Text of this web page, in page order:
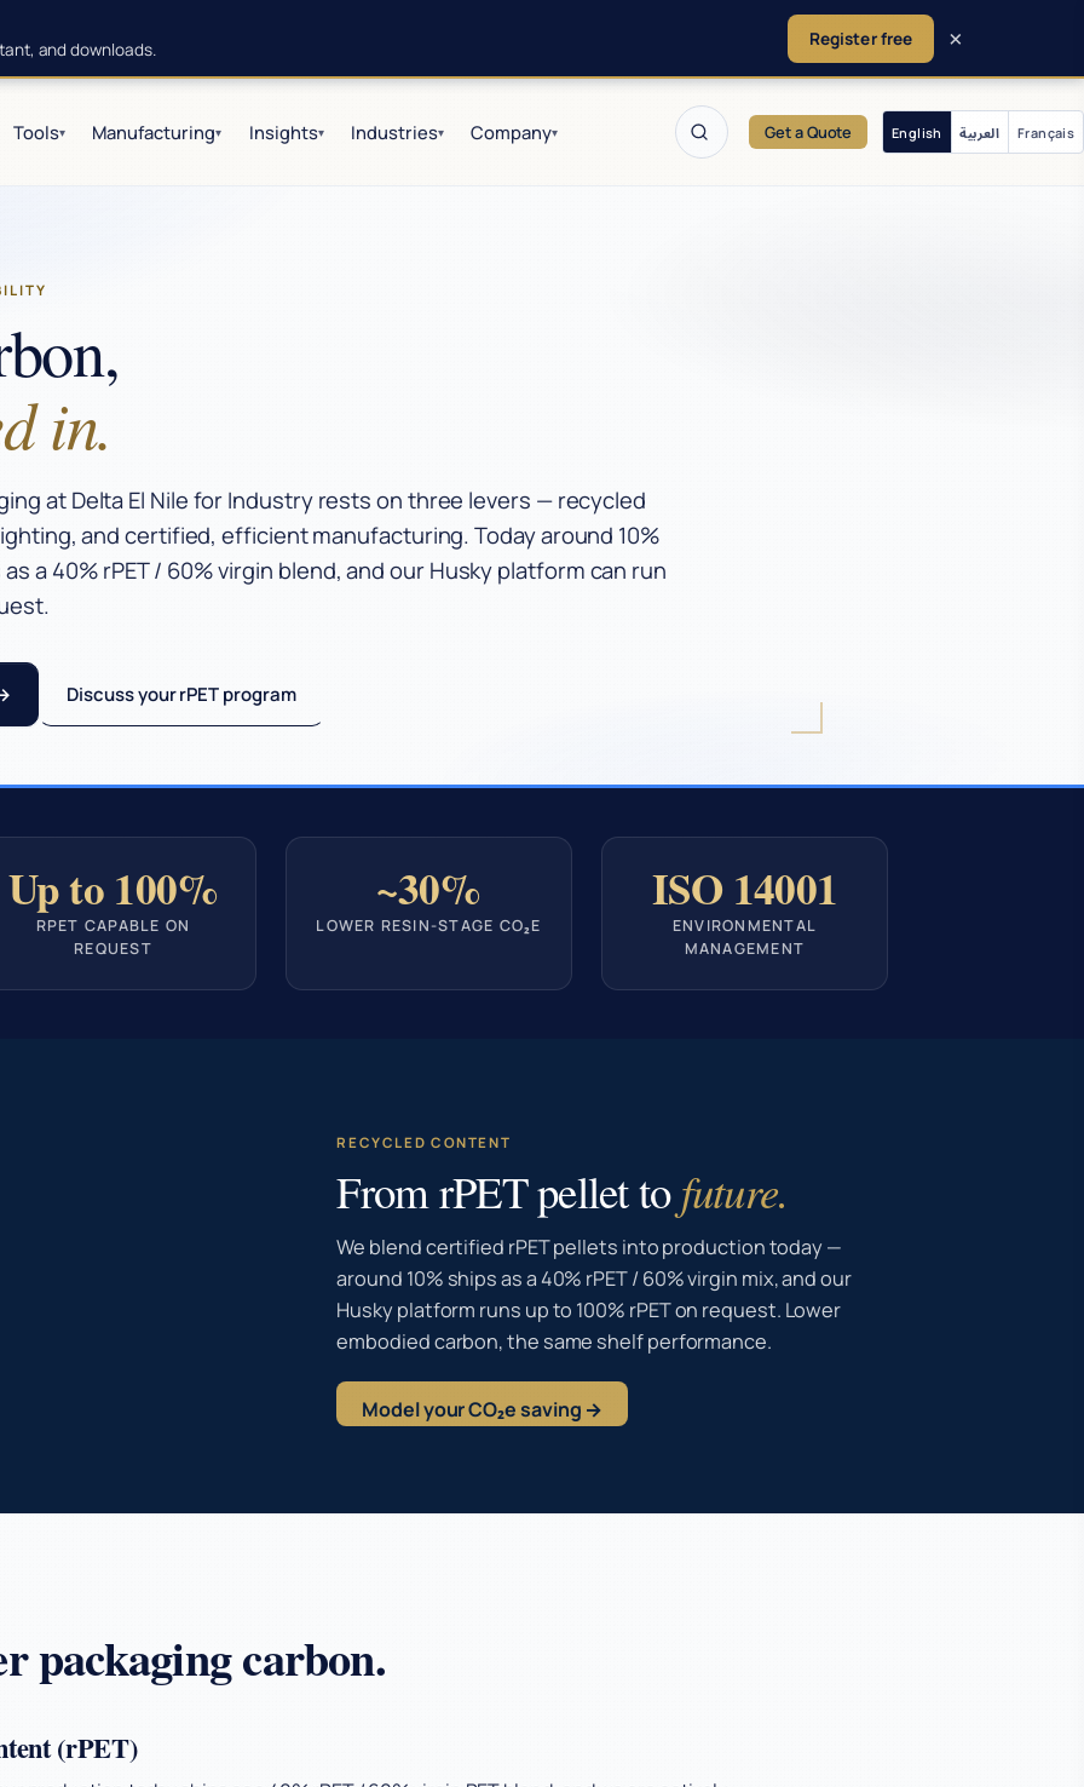
Tools▾ Manufacturing▾ Insights▾ Industries▾ Company▾ Get a Quote English العربية Français
in.
at Delta El Nile for Industry rests on three levers — recycled
and certified, efficient manufacturing. Today around 10%
a 40% rPET / 60% virgin blend, and our Husky platform can run
Discuss your rPET program
Up to 100%
RPET CAPABLE ON
REQUEST
~30%
LOWER RESIN-STAGE CO₂E
ISO 14001
ENVIRONMENTAL
MANAGEMENT
RECYCLED CONTENT
From rPET pellet tofuture.
We blend certified rPET pellets into production today —
around 10% ships as a 40% rPET / 60% virgin mix, and our
Husky platform runs up to 100% rPET on request. Lower
embodied carbon, the same shelf performance.
Model your CO₂e saving →
packaging carbon.
(rPET)
and downloads. Register free ×